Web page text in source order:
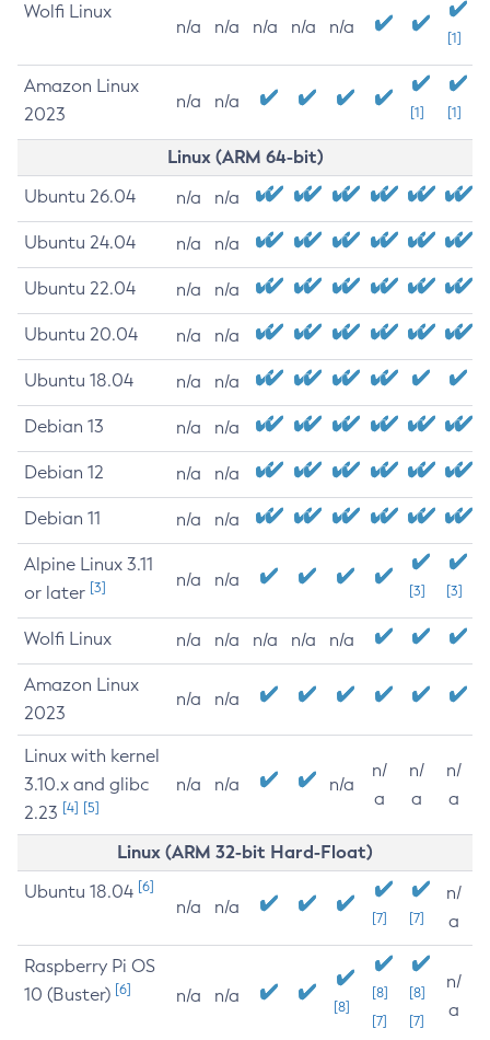
Wolfi Linux
n/a n/a n/a n/a n/a
[1]
Amazon Linux
2023
n/a n/a
[1] [1]
Linux (ARM 64-bit)
Ubuntu 26.04 n/a n/a
Ubuntu 24.04 n/a n/a
Ubuntu 22.04 n/a n/a
Ubuntu 20.04 n/a n/a
Ubuntu 18.04 n/a n/a
Debian 13 n/a n/a
Debian 12 n/a n/a
Debian 11 n/a n/a
Alpine Linux 3.11
or later [3] n/a n/a
[3] [3]
Wolfi Linux n/a n/a n/a n/a n/a
Amazon Linux
2023
n/a n/a
Linux with kernel
3.10.x and glibc
2.23 [4] [5]
n/a n/a n/a
n/
a
n/
a
n/
a
Linux (ARM 32-bit Hard-Float)
Ubuntu 18.04 [6]
n/a n/a
[7] [7]
n/
a
Raspberry Pi OS
10 (Buster) [6] n/a n/a
[8]
[8]
[7]
[8]
[7]
n/
a